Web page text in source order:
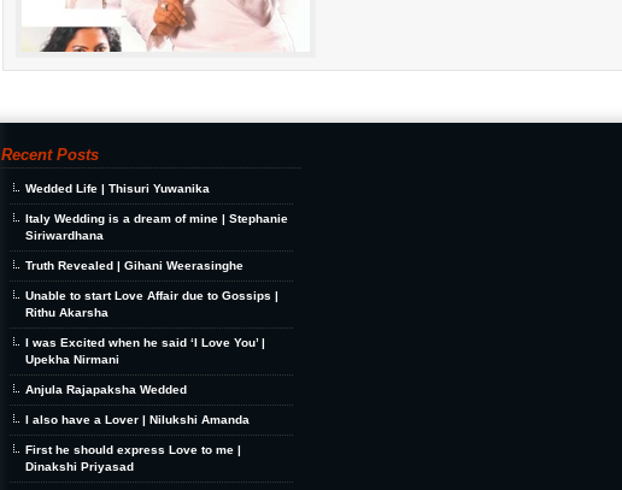
Recent Posts
Wedded Life | Thisuri Yuwanika
Italy Wedding is a dream of mine | Stephanie
Siriwardhana
Truth Revealed | Gihani Weerasinghe
Unable to start Love Affair due to Gossips |
Rithu Akarsha
I was Excited when he said ‘I Love You’ |
Upekha Nirmani
Anjula Rajapaksha Wedded
I also have a Lover | Nilukshi Amanda
First he should express Love to me |
Dinakshi Priyasad